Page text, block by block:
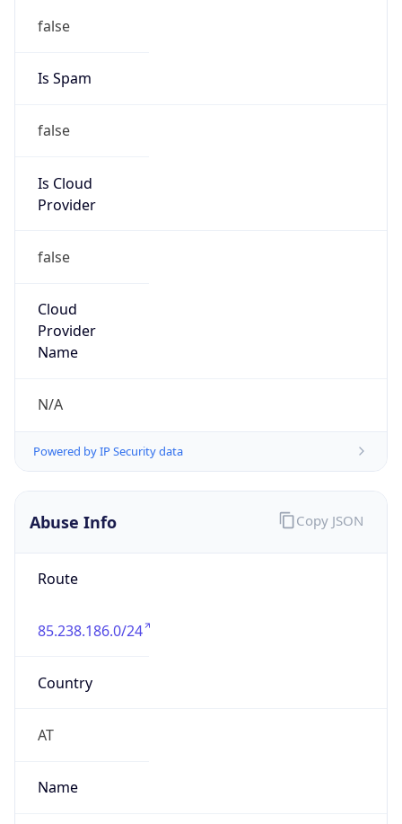
false
Is Spam
false
Is Cloud
Provider
false
Cloud
Provider
Name
N/A
Powered by IP Security data
Abuse Info
Route
85.238.186.0/24
Country
AT
Name
Copy JSON